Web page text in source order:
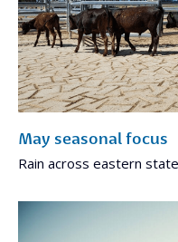
May seasonal focus
Rain across eastern